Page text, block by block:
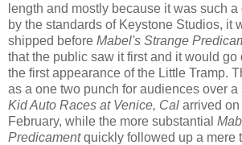
length and mostly because it was such
by the standards of Keystone Studios, it
shipped before Mabel's Strange
that the public saw it first and it would
the first appearance of the Little Tramp.
as a one two punch for audiences over
Kid Auto Races at Venice, Cal arrived on
February, while the more substantial
Predicamentquickly followed up a mere